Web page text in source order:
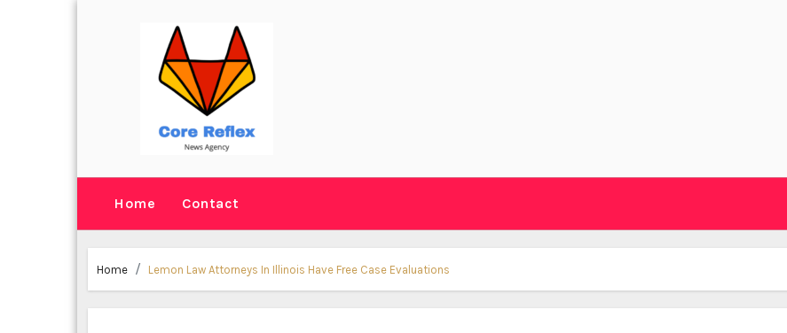
Home Contact
Home Lemon Law Attorneys In Illinois Have Free Case Evaluations